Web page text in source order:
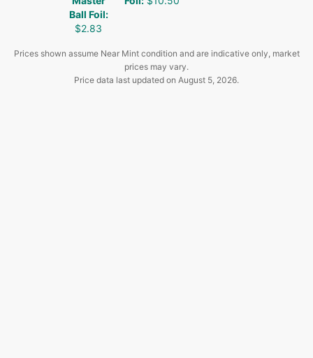
Ball Foil:
$2.83
Prices shown assume Near Mint condition and are indicative only, market
prices may vary.
Price data last updated on August 5, 2026.